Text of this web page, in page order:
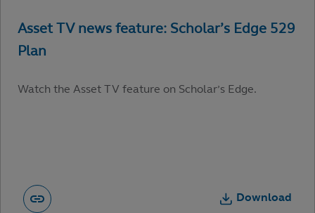
Watch the Asset TV feature on Scholar’s Edge.
Download